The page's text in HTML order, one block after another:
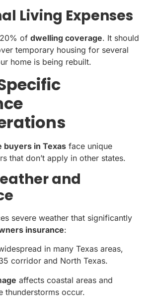
Living Expenses
of dwelling coverage. It should
temporary housing for several
home is being rebuilt.
buyers in Texas face unique
that don’t apply in other states.
and
severe weather that significantly
insurance:
in many Texas areas,
corridor and North Texas.
affects coastal areas and
thunderstorms occur.